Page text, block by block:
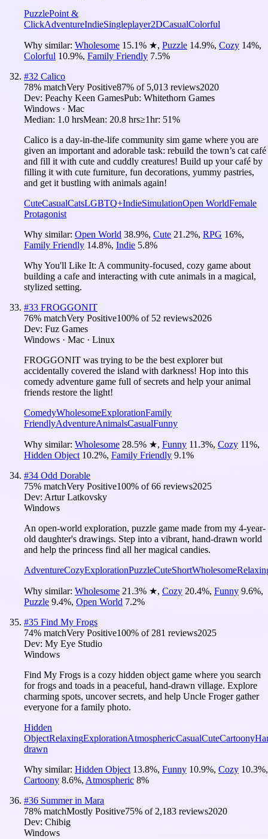
PuzzlePoint &
ClickAdventureIndieSingleplayer2DCasualColorful
Why similar: Wholesome 15.1% ★, Puzzle 14.9%, Cozy 14%,
Colorful 10.9%, Family Friendly 7.5%
#32 Calico
78% matchVery Positive87% of 5,013 reviews2020
Dev: Peachy Keen GamesPub: Whitethorn Games
Windows · Mac
Median: 1.0 hrsMean: 20.8 hrs≥1hr: 51%
Calico is a day-in-the-life community sim game where you are
given an important and adorable task: rebuild the town’s cat café
and fill it with cute and cuddly creatures! Build up your café by
filling it with cute furniture, fun decorations, yummy pastries,
and get it bustling with animals again!
CuteCasualCatsLGBTQ+IndieSimulationOpen WorldFemale
Protagonist
Why similar: Open World 38.9%, Cute 21.2%, RPG 16%,
Family Friendly 14.8%, Indie 5.8%
Why You'll Like It: A community-focused, cozy game about
building a cafe and interacting with cute animals in a magical,
stylized setting.
#33 FROGGONIT
76% matchVery Positive100% of 52 reviews2026
Dev: Fuz Games
Windows · Mac · Linux
FROGGONIT was trying to be the best explorer but
accidentally covered the island with darkness! Hop into this
comedy adventure game full of secrets and help your animal
friends restore the light!
ComedyWholesomeExplorationFamily
FriendlyAdventureAnimalsCasualFunny
Why similar: Wholesome 28.5% ★, Funny 11.3%, Cozy 11%,
Hidden Object 10.2%, Family Friendly 9.1%
#34 Odd Dorable
75% matchVery Positive100% of66 reviews2025
Dev: Artur Latkovsky
Windows
An open-world exploration, puzzle game made from my 4-year-
old daughter's drawings. Step into a vibrant, hand-drawn world
and help the princess find all her magical candies.
AdventureCozyExplorationPuzzleCuteShortWholesome
Why similar: Wholesome 21.3% ★, Cozy 20.4%, Funny 9.6%,
Puzzle 9.4%, Open World 7.2%
#35 Find My Frogs
74% matchVery Positive100% of 281 reviews2025
Dev: My Eye Studio
Windows
Find My Frogs is a cozy hidden object game where you search
for frogs and toads in a peaceful, hand-drawn village. Explore
charming spots, uncover secrets, and help Uncle Froger gather
everyone for a family photo.
Hidden
ObjectRelaxingExplorationAtmosphericCasualCuteCartoony
drawn
Why similar: Hidden Object 13.8%, Funny 10.9%, Cozy 10.3%,
Cartoony 8.6%, Atmospheric 8%
#36 Summer in Mara
78% matchMostly Positive75% of 2,183 reviews2020
Dev: Chibig
Windows